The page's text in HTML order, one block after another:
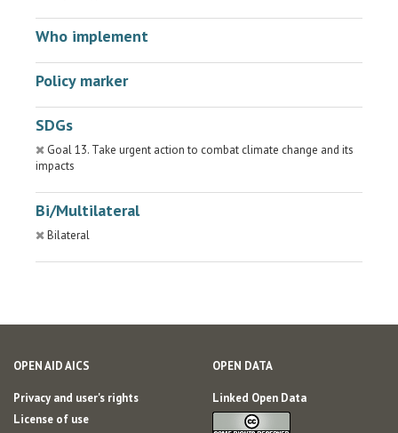
Who implement
Policy marker
SDGs
Goal 13. Take urgent action to combat climate change and its
impacts
Bi/Multilateral
Bilateral
OPEN AID AICS
Privacy and user's rights
License of use
OPEN DATA
Linked Open Data